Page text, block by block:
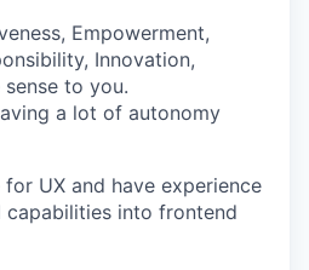
Empowerment,
Innovation,
sense to you.
a lot of autonomy
UX and have experience
into frontend